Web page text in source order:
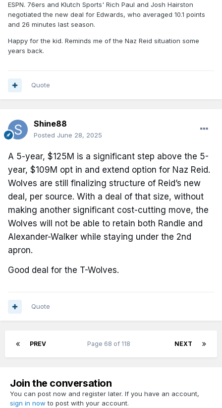
ESPN. 76ers and Klutch Sports' Rich Paul and Josh Hairston
negotiated the new deal for Edwards, who averaged 10.1 points
and 26 minutes last season.
Happy for the kid. Reminds me of the Naz Reid situation some
years back.
Quote
Shine88
Posted June 28, 2025
A 5-year, $125M is a significant step above the 5-
year, $109M opt in and extend option for Naz Reid.
Wolves are still finalizing structure of Reid’s new
deal, per source. With a deal of that size, without
making another significant cost-cutting move, the
Wolves will not be able to retain both Randle and
Alexander-Walker while staying under the 2nd
apron.
Good deal for the T-Wolves.
Quote
PREV NEXT
Page 68 of 118
Join the conversation
You can post now and register later. If you have an account,
sign in now to post with your account.